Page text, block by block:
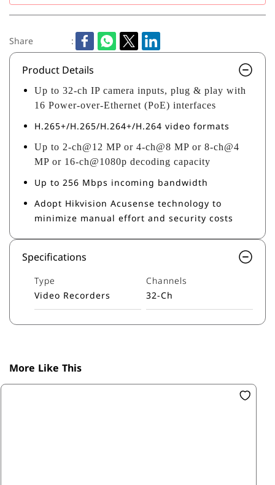
Share :
Product Details
Up to 32-ch IP camera inputs, plug & play with
16 Power-over-Ethernet (PoE) interfaces
H.265+/H.265/H.264+/H.264 video formats
Up to 2-ch@12 MP or 4-ch@8 MP or 8-ch@4
MP or 16-ch@1080p decoding capacity
Up to 256 Mbps incoming bandwidth
Adopt Hikvision Acusense technology to
minimize manual effort and security costs
Specifications
Type
Video Recorders
Channels
32-Ch
More Like This